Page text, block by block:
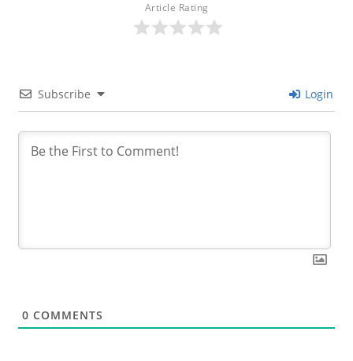
Article Rating
Subscribe Login
0 COMMENTS